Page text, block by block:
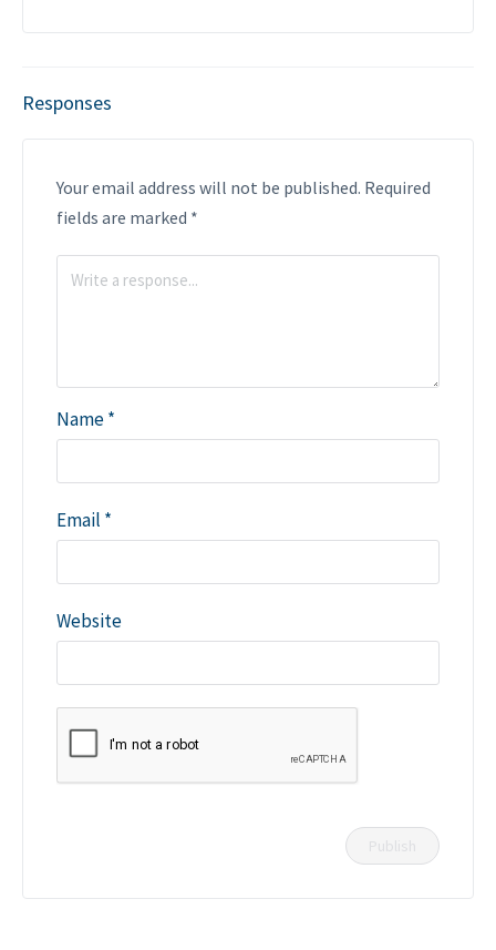
Responses
Your email address will not be published. Required
fields are marked *
Name*
Email *
Website